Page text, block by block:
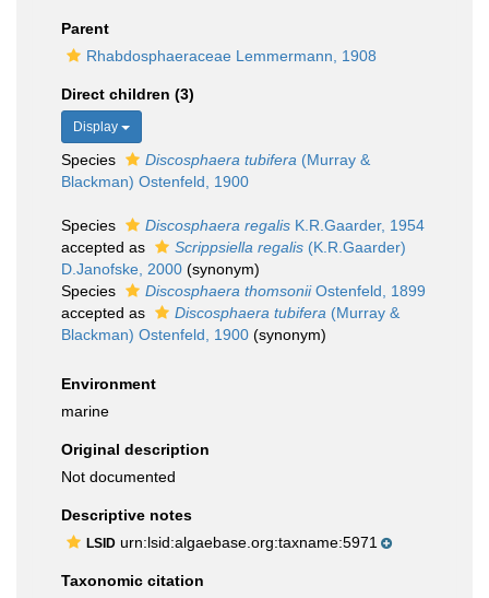
Parent
Rhabdosphaeraceae Lemmermann, 1908
Direct children (3)
Display
Species Discosphaera tubifera (Murray &
Blackman) Ostenfeld, 1900
Species Discosphaera regalis K.R.Gaarder, 1954
accepted as
Scrippsiella regalis (K.R.Gaarder)
D.Janofske, 2000 (synonym)
Species
Discosphaera thomsoniiOstenfeld, 1899
accepted as
Discosphaera tubifera (Murray &
Blackman) Ostenfeld, 1900 (synonym)
Environment
marine
Original description
Not documented
Descriptive notes
LSID urn:lsid:algaebase.org:taxname:5971
Taxonomic citation